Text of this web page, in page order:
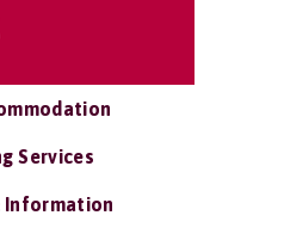
Services
Information